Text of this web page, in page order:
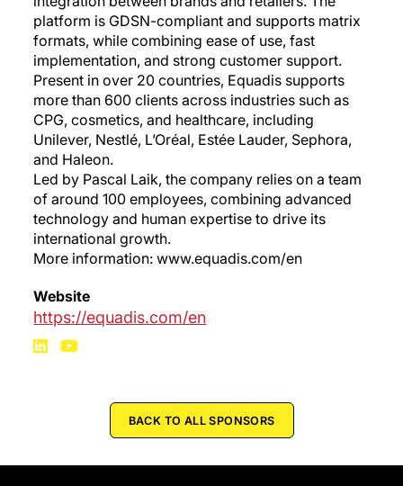
platform is GDSN-compliant and supports matrix
formats, while combining ease of use, fast
implementation, and strong customer support.
Present in over 20 countries, Equadis supports
more than 600 clients across industries such as
CPG, cosmetics, and healthcare, including
Unilever, Nestlé, L’Oréal, Estée Lauder, Sephora,
and Haleon.
Led by Pascal Laik, the company relies on a team
of around 100 employees, combining advanced
technology and human expertise to drive its
international growth.
More information: www.equadis.com/en
Website
https://equadis.com/en
BACK TO ALL SPONSORS